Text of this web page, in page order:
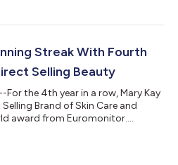
Streak With Fourth
Selling Beauty
For the 4th year in a row, Mary Kay
Brand of Skin Care and
award from Euromonitor....